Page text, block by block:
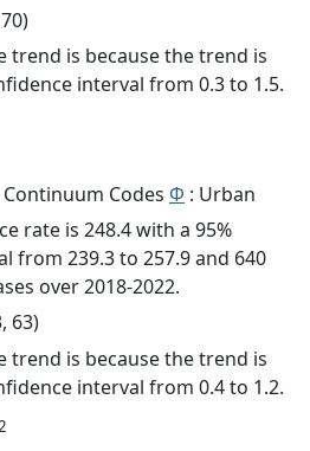
trend is because the trend is
interval from 0.3 to 1.5.
Codes Φ : Urban
rate is 248.4 with a 95%
from 239.3 to 257.9 and 640
over 2018-2022.
63)
trend is because the trend is
interval from 0.4 to 1.2.